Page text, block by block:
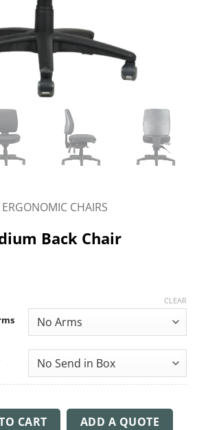
ERGONOMIC CHAIRS
Back Chair
CLEAR
Chair quantity
CART ADD A QUOTE